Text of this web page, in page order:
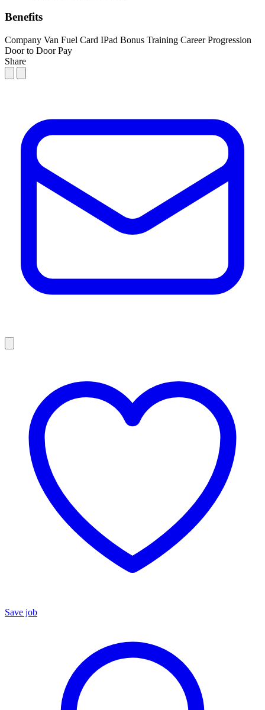
Benefits
Company Van Fuel Card IPad Bonus Training Career Progression
Door to Door Pay
Share
Save job